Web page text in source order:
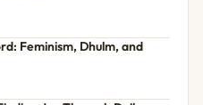
Feminism, Dhulm, and